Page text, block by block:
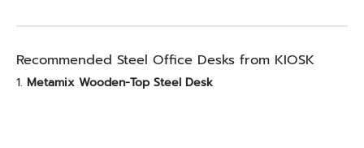
Recommended Steel Office Desks from KIOSK
1. Metamix Wooden-Top Steel Desk